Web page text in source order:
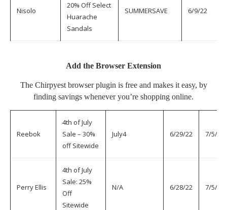
Nisolo
20% Off Select
Huarache
Sandals
SUMMERSAVE 6/9/22
Add the Browser Extension
The Chirpyest browser plugin is free and makes it easy, by
finding savings whenever you’re shopping online.
Reebok
4th of July
Sale – 30%
off Sitewide
July4 6/29/22 7/5/22
Perry Ellis
4th of July
Sale: 25%
Off
Sitewide
N/A 6/28/22 7/5/22